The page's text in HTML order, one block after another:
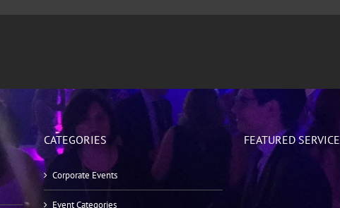
CATEGORIES
Corporate Events
Event Categories
FEATURED SERVICE